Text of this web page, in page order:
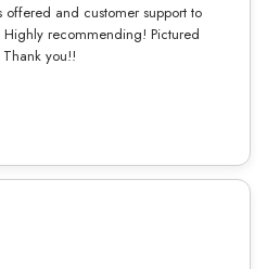
and customer support to
recommending! Pictured
Thank you!!